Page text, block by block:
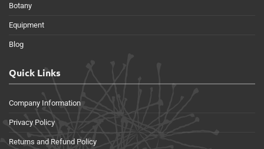
Botany
Equipment
Blog
Quick Links
Company Information
Privacy Policy
Returns and Refund Policy